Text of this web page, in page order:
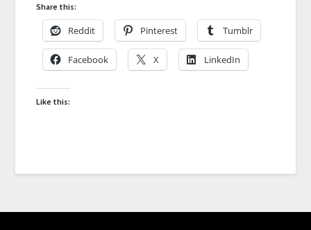
Share this:
Reddit Pinterest Tumblr
Facebook X LinkedIn
Like this: